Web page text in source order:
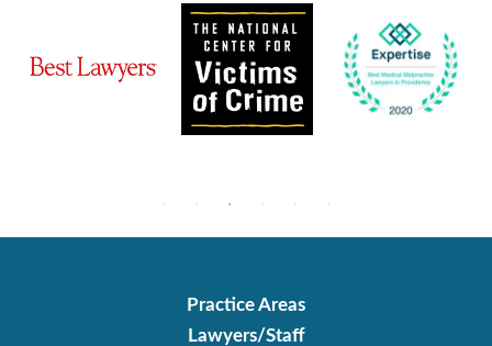
Practice Areas
Lawyers/Staff